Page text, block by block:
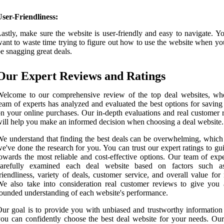
Friendliness:
make sure the website is user-friendly and easy to navigate.
to waste time trying to figure out how to use the website when
snagging great deals.
Expert Reviews and Ratings
to our comprehensive review of the top deal websites,
of experts has analyzed and evaluated the best options for
your online purchases. Our in-depth evaluations and real customer
help you make an informed decision when choosing a deal website.
understand that finding the best deals can be overwhelming,
done the research for you. You can trust our expert ratings to
the most reliable and cost-effective options. Our team of
examined each deal website based on factors such
variety of deals, customer service, and overall value for
also take into consideration real customer reviews to give you
understanding of each website's performance.
goal is to provide you with unbiased and trustworthy information
can confidently choose the best deal website for your needs.